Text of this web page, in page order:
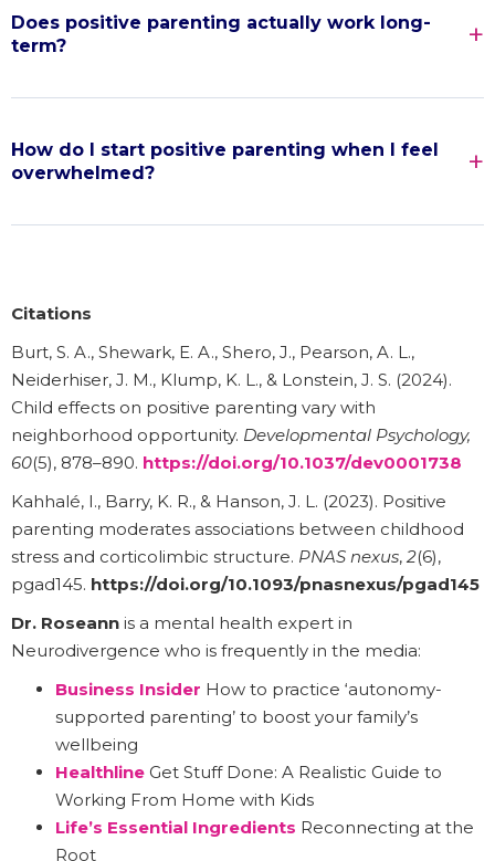
Does positive parenting actually work long-
term?
How do I start positive parenting when I feel
overwhelmed?
Citations
Burt, S. A., Shewark, E. A., Shero, J., Pearson, A. L.,
Neiderhiser, J. M., Klump, K. L., & Lonstein, J. S. (2024).
Child effects on positive parenting vary with
neighborhood opportunity. Developmental Psychology,
60(5), 878–890. https://doi.org/10.1037/dev0001738
Kahhalé, I., Barry, K. R., & Hanson, J. L. (2023). Positive
parenting moderates associations between childhood
stress and corticolimbic structure. PNAS nexus, 2(6),
pgad145. https://doi.org/10.1093/pnasnexus/pgad145
Dr. Roseann is a mental health expert in
Neurodivergence who is frequently in the media:
Business Insider How to practice ‘autonomy-
supported parenting’ to boost your family’s
wellbeing
Healthline Get Stuff Done: A Realistic Guide to
Working From Home with Kids
Life’s Essential Ingredients Reconnecting at the
Root